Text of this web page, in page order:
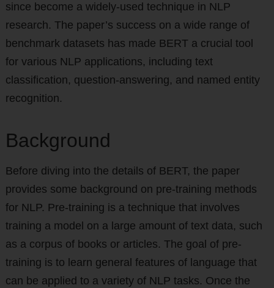
since become a widely-used technique in NLP
research. The paper’s success on a wide range of
benchmark datasets has made BERT a crucial tool
for various NLP applications, including text
classification, question-answering, and named entity
recognition.
Background
Before diving into the details of BERT, the paper
provides some background on pre-training methods
for NLP. Pre-training is a technique that involves
training a model on a large amount of text data, such
as a corpus of books or articles. The goal of pre-
training is to learn general features of language that
can be applied to a variety of NLP tasks. Once the